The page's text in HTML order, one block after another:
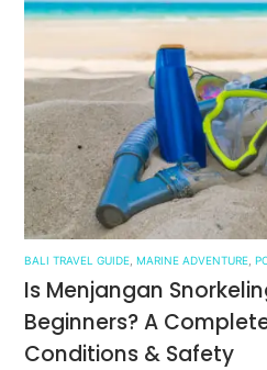
BALI TRAVEL GUIDE ,MARINE ADVENTURE ,
Is Menjangan
Beginners? A
Conditions & Safety